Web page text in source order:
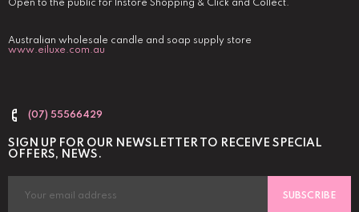
Open to the public for Instore Shopping & Click and Collect.
Australian wholesale candle and soap supply store
www.eiluxe.com.au
(07) 55566429
SIGN UP FOR OUR NEWSLETTER TO RECEIVE SPECIAL
OFFERS, NEWS.
SUBSCRIBE